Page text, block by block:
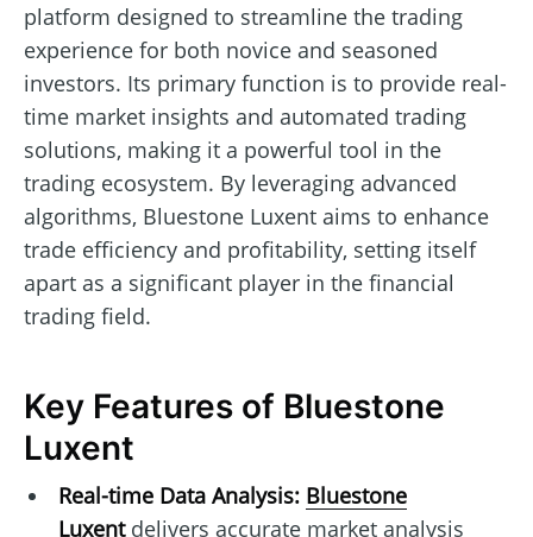
platform designed to streamline the trading
experience for both novice and seasoned
investors. Its primary function is to provide real-
time market insights and automated trading
solutions, making it a powerful tool in the
trading ecosystem. By leveraging advanced
algorithms, Bluestone Luxent aims to enhance
trade efficiency and profitability, setting itself
apart as a significant player in the financial
trading field.
Key Features of Bluestone
Luxent
Real-time Data Analysis: Bluestone
Luxentdelivers accurate market analysis